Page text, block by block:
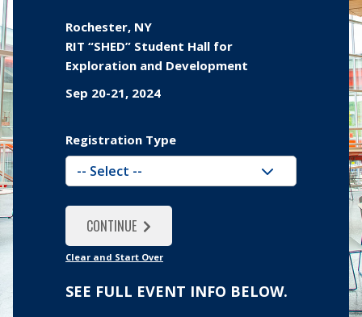
Rochester, NY
RIT “SHED” Student Hall for
Exploration and Development
Sep 20-21, 2024
Registration Type
CONTINUE
YES, ADD ANOTHER
NO, I'M ALL DONE
CONTINUE
Clear and Start Over
SEE FULL EVENT INFO BELOW.